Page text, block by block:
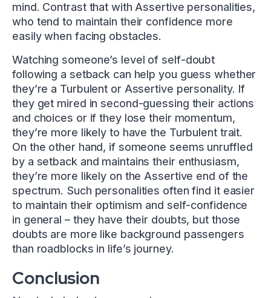
mind. Contrast that with Assertive personalities,
who tend to maintain their confidence more
easily when facing obstacles.
Watching someone’s level of self-doubt
following a setback can help you guess whether
they’re a Turbulent or Assertive personality. If
they get mired in second-guessing their actions
and choices or if they lose their momentum,
they’re more likely to have the Turbulent trait.
On the other hand, if someone seems unruffled
by a setback and maintains their enthusiasm,
they’re more likely on the Assertive end of the
spectrum. Such personalities often find it easier
to maintain their optimism and self-confidence
in general – they have their doubts, but those
doubts are more like background passengers
than roadblocks in life’s journey.
Conclusion